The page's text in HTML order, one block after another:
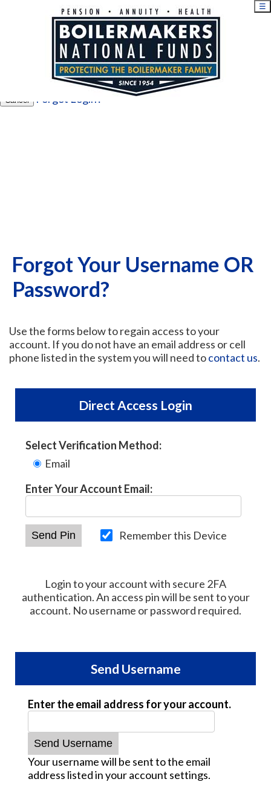
☰
Password
Login
Cancel Forgot Login?
Forgot Your Username OR
Password?
Use the forms below to regain access to your
account. If you do not have an email address or cell
phone listed in the system you will need tocontact us.
Direct Access Login
Select Verification Method:
Email
Enter Your Account Email:
Remember this Device
Login to your account with secure 2FA
authentication. An access pin will be sent to your
account. No username or password required.
Send Username
Enter the email address for your account.
Your username will be sent to the email
address listed in your account settings.